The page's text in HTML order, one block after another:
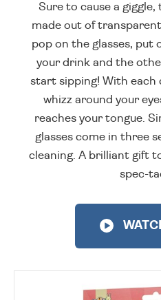
Sure to cause a giggle,
made out of
pop on the glasses, put
your drink and the
start sipping! With each
whizz around your
reaches your tongue.
glasses come in three
cleaning. A brilliant gift
spec-